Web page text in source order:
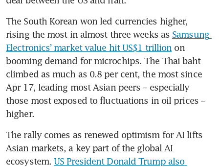
The South Korean won led currencies higher,
rising the most in almost three weeks as Samsung
Electronics’ market value hit US$1 trillion on
booming demand for microchips. The Thai baht
climbed as much as 0.8 per cent, the most since
Apr 17, leading most Asian peers – especially
those most exposed to fluctuations in oil prices –
higher.
The rally comes as renewed optimism for AI lifts
Asian markets, a key part of the global AI
ecosystem. US President Donald Trump also